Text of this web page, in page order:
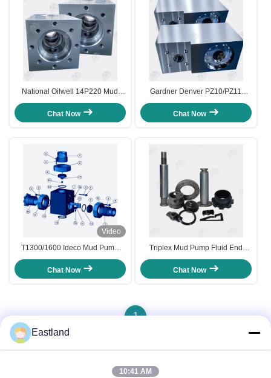
National Oilwell 14P220 Mud
Pump FLuid End Module
Assembly
Chat Now
Gardner Denver PZ10/PZ11
Southwest Type Mud Pump Fluid
End Module
Chat Now
Video
T1300/1600 Ideco Mud Pump
Fluid End Module and
Accessories
Chat Now
Triplex Mud Pump Fluid End
Spare Parts
Chat Now
1
Eastland
10:41 AM